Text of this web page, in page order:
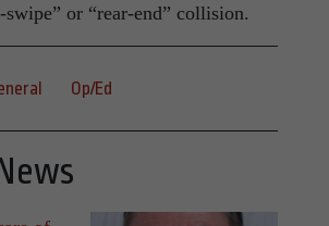
swipe” or “rear-end” collision.
Op/Ed